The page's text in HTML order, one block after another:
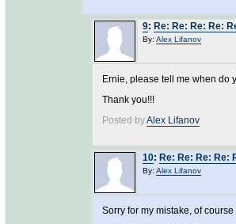
9: Re: Re: Re: Re:
By: Alex Lifanov
Ernie, please tell me when do
Thank you!!!
Posted byAlex Lifanov
10: Re: Re: Re: Re:
By: Alex Lifanov
Sorry for my mistake, of